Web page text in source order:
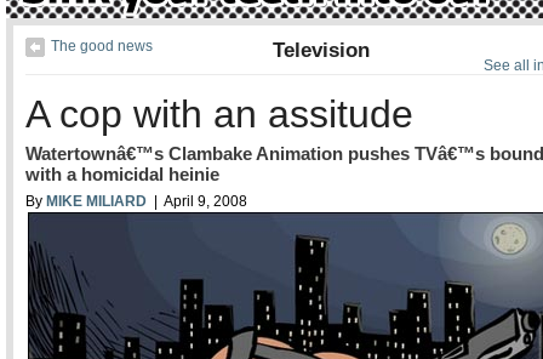
See all
The good news Television
A cop with an assitude
Watertownâ€™s Clambake Animation pushes TVâ€™s
with a homicidal heinie
By MIKE MILIARD | April 9, 2008